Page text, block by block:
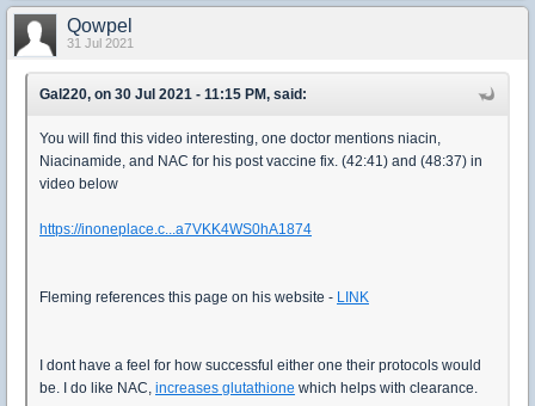
Qowpel
31 Jul 2021
Gal220, on 30 Jul 2021 - 11:15 PM, said:
You will find this video interesting, one doctor mentions niacin,
Niacinamide, and NAC for his post vaccine fix. (42:41) and (48:37) in
video below
https://inoneplace.c...a7VKK4WS0hA1874
Fleming references this page on his website - LINK
I dont have a feel for how successful either one their protocols would
be. I do like NAC, increases glutathione which helps with clearance.